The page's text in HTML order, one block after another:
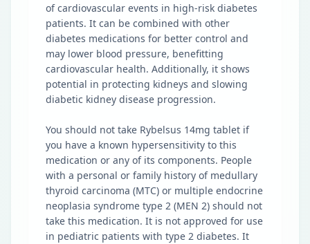
of cardiovascular events in high-risk diabetes
patients. It can be combined with other
diabetes medications for better control and
may lower blood pressure, benefitting
cardiovascular health. Additionally, it shows
potential in protecting kidneys and slowing
diabetic kidney disease progression.
You should not take Rybelsus 14mg tablet if
you have a known hypersensitivity to this
medication or any of its components. People
with a personal or family history of medullary
thyroid carcinoma (MTC) or multiple endocrine
neoplasia syndrome type 2 (MEN 2) should not
take this medication. It is not approved for use
in pediatric patients with type 2 diabetes. It